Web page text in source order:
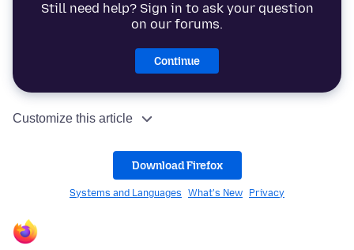
Still need help? Sign in to ask your question
on our forums.
Continue
Customize this article
Download Firefox
Systems and Languages What's New Privacy